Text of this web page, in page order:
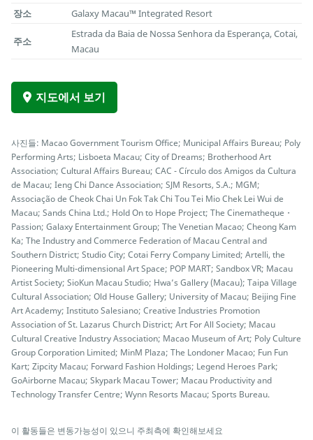
장소 Galaxy Macau™ Integrated Resort
주소
Estrada da Baia de Nossa Senhora da Esperança, Cotai,
Macau
지도에서 보기
사진들: Macao Government Tourism Office; Municipal Affairs Bureau; Poly
Performing Arts; Lisboeta Macau; City of Dreams; Brotherhood Art
Association; Cultural Affairs Bureau; CAC - Círculo dos Amigos da Cultura
de Macau; Ieng Chi Dance Association; SJM Resorts, S.A.; MGM;
Associação de Cheok Chai Un Fok Tak Chi Tou Tei Mio Chek Lei Wui de
Macau; Sands China Ltd.; Hold On to Hope Project; The Cinematheque・
Passion; Galaxy Entertainment Group; The Venetian Macao; Cheong Kam
Ka; The Industry and Commerce Federation of Macau Central and
Southern District; Studio City; Cotai Ferry Company Limited; Artelli, the
Pioneering Multi-dimensional Art Space; POP MART; Sandbox VR; Macau
Artist Society; SioKun Macau Studio; Hwa’s Gallery (Macau); Taipa Village
Cultural Association; Old House Gallery; University of Macau; Beijing Fine
Art Academy; Instituto Salesiano; Creative Industries Promotion
Association of St. Lazarus Church District; Art For All Society; Macau
Cultural Creative Industry Association; Macao Museum of Art; Poly Culture
Group Corporation Limited; MinM Plaza; The Londoner Macao; Fun Fun
Kart; Zipcity Macau; Forward Fashion Holdings; Legend Heroes Park;
GoAirborne Macau; Skypark Macau Tower; Macau Productivity and
Technology Transfer Centre; Wynn Resorts Macau; Sports Bureau.
이 활동들은 변동가능성이 있으니 주최측에 확인해보세요